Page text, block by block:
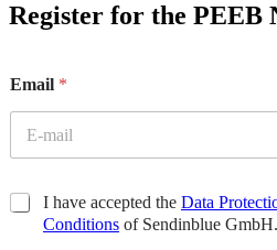
Register for the PEEB
m
a
m
a
Email *
C
I have accepted the Data
Conditions of Sendinblue GmbH.